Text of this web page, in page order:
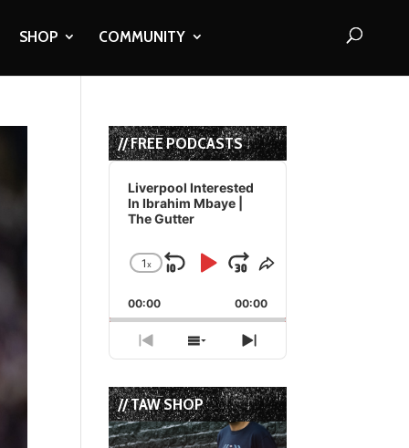
SHOP COMMUNITY
// FREE PODCASTS
Audio
Player
Liverpool Interested
In Ibrahim Mbaye |
The Gutter
Change
Rate
1x
Skip
Backward
Play
Pause
Jump
Forward
Share
Episode
00:00 00:00
Previous
Episode
Show
Episodes
List
Next
Episode
// TAW SHOP